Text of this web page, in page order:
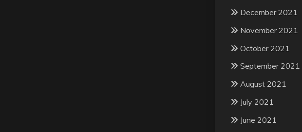
December 2021
November 2021
October 2021
September 2021
August 2021
July 2021
June 2021